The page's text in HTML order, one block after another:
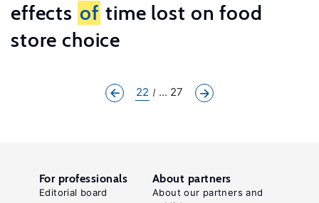
effects of time lost on food
store choice
22 ... 27
For professionals
Editorial board
About partners
About our partners and